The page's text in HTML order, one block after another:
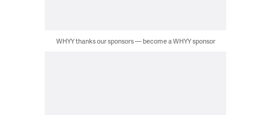
WHYY thanks our sponsors — become a WHYY sponsor